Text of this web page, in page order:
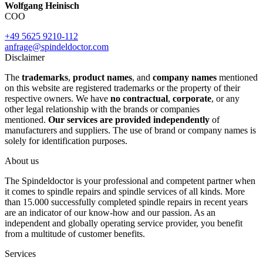
Wolfgang Heinisch
COO
+49 5625 9210-112
anfrage@spindeldoctor.com
Disclaimer
The trademarks, product names, and company names mentioned
on this website are registered trademarks or the property of their
respective owners. We have no contractual, corporate, or any
other legal relationship with the brands or companies
mentioned. Our services are provided independently of
manufacturers and suppliers. The use of brand or company names is
solely for identification purposes.
About us
The Spindeldoctor is your professional and competent partner when
it comes to spindle repairs and spindle services of all kinds. More
than 15.000 successfully completed spindle repairs in recent years
are an indicator of our know-how and our passion. As an
independent and globally operating service provider, you benefit
from a multitude of customer benefits.
Services